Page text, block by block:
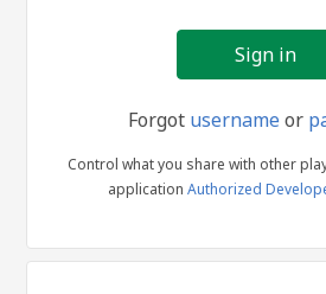
Forgot usernameor
Control what you share with other
application Authorized